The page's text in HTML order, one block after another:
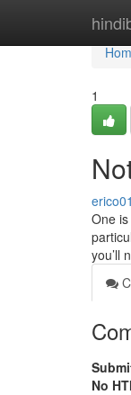
1
One
you’ll
No